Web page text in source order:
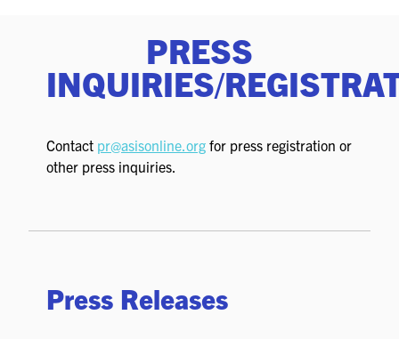
APPRECIATION DAY
PROGRAM
GSX PRE-CONFERENCE PROGRAMMING
SPECIAL EVENTS
PRESS
INQUIRIES/
Contact pr@asisonline.org for press registration or
other press inquiries.
Press Releases